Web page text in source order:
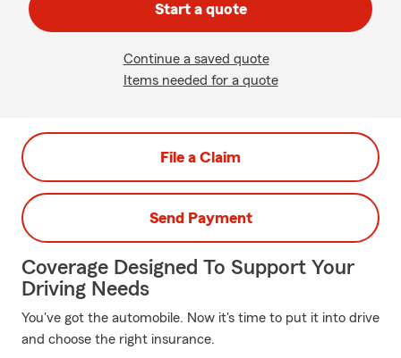
Start a quote
Continue a saved quote
Items needed for a quote
File a Claim
Send Payment
Coverage Designed To Support Your
Driving Needs
You've got the automobile. Now it's time to put it into drive
and choose the right insurance.